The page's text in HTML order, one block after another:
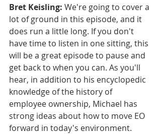
Bret Keisling: We're going to cover a
lot of ground in this episode, and it
does run a little long. If you don't
have time to listen in one sitting, this
will be a great episode to pause and
get back to when you can. As you'll
hear, in addition to his encyclopedic
knowledge of the history of
employee ownership, Michael has
strong ideas about how to move EO
forward in today's environment.